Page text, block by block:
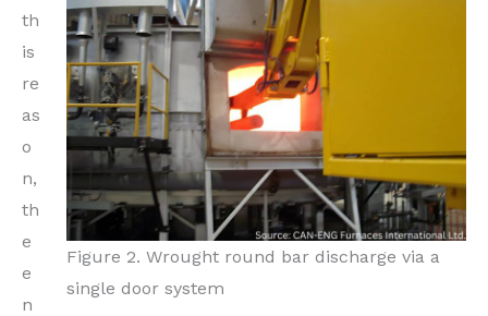
Figure 2. Wrought round bar discharge via a
single door system
th
is
re
as
o
n,
th
e
e
n